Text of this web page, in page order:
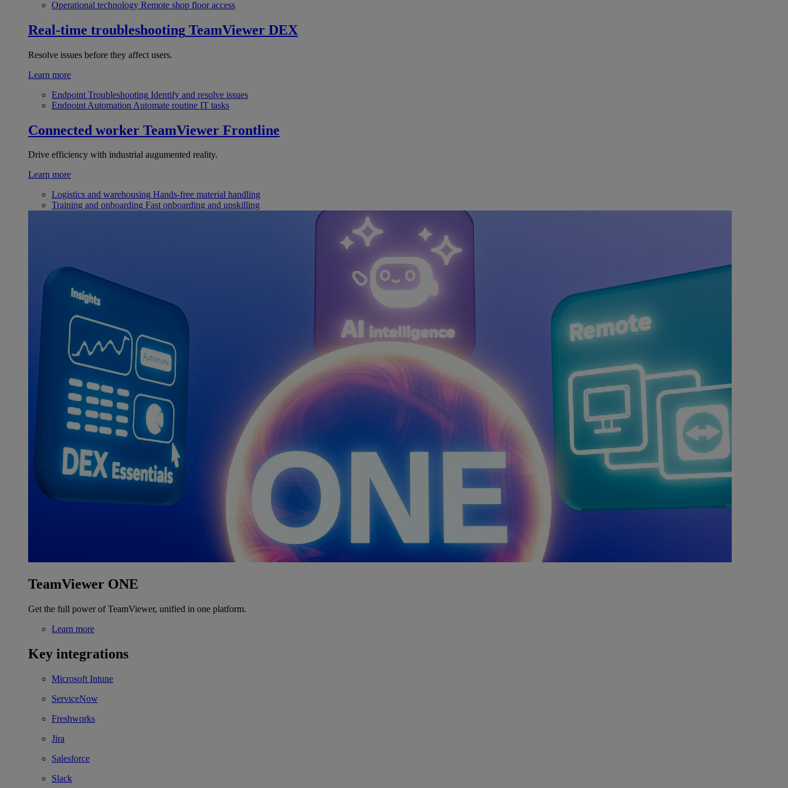
Operational technology Remote shop floor access
Real-time troubleshooting TeamViewer DEX
Resolve issues before they affect users.
Learn more
Endpoint Troubleshooting Identify and resolve issues
Endpoint Automation Automate routine IT tasks
Connected worker TeamViewer Frontline
Drive efficiency with industrial augumented reality.
Learn more
Logistics and warehousing Hands-free material handling
Training and onboarding Fast onboarding and upskilling
TeamViewer ONE
Get the full power of TeamViewer, unified in one platform.
Learn more
Key integrations
Microsoft Intune
ServiceNow
Freshworks
Jira
Salesforce
Slack